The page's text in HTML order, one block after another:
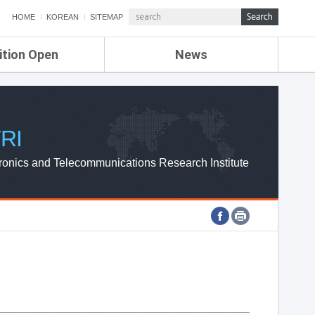
HOME KOREAN SITEMAP
Open News
ETRI NEWS
ETRI WEBZINE
and Telecommunications Research Institute